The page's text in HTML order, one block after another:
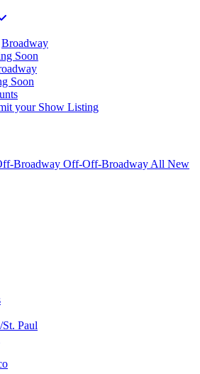
Broadway
Soon
Soon
your Show Listing
Broadway Off-Off-Broadway All New
Paul